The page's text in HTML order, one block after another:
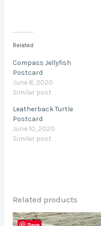
Related
Compass Jellyfish
Postcard
June 8, 2020
Similar post
Leatherback Turtle
Postcard
June 10, 2020
Similar post
Related products